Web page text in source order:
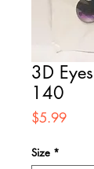
3D
140
$5.99Price
Size *